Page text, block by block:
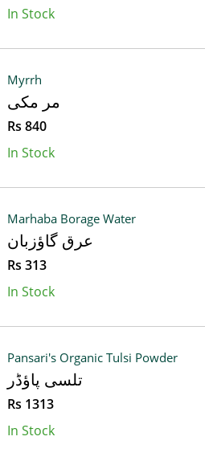
In Stock
Myrrh
مر مکی
Rs 840
In Stock
Marhaba Borage Water
عرق گاؤزبان
Rs 313
In Stock
Pansari's Organic Tulsi Powder
تلسی پاؤڈر
Rs 1313
In Stock